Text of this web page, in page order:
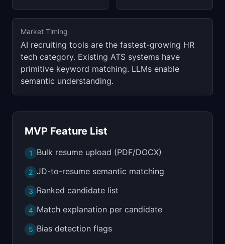
Market Timing
AI recruiting tools are the fastest-growing HR
tech category. Existing ATS systems have
primitive keyword matching. LLMs enable
semantic understanding.
MVP Feature List
1 Bulk resume upload (PDF/DOCX)
2 JD-to-resume semantic matching
3 Ranked candidate list
4 Match explanation per candidate
5 Bias detection flags